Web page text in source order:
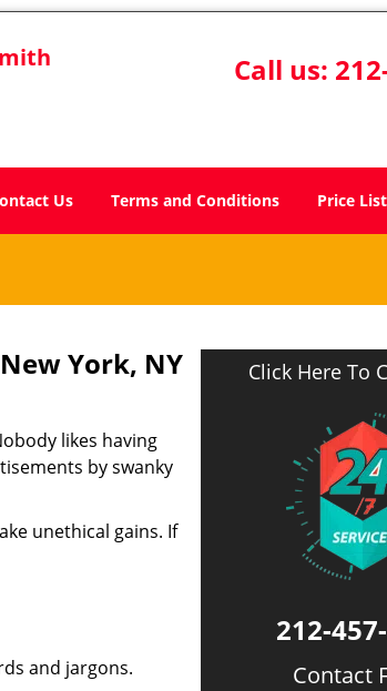
Call us:
Us Terms and Conditions Price List
York, NY
likes having
by swanky
unethical gains. If
and jargons.
Click Here To
212-
Contact